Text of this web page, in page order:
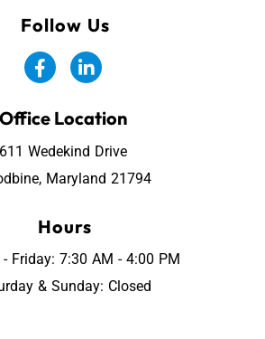
Follow Us
Office Location
611 Wedekind Drive
Maryland 21794
Hours
Friday: 7:30 AM - 4:00 PM
& Sunday: Closed